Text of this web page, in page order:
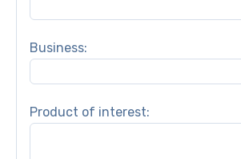
Business:
Product of interest: